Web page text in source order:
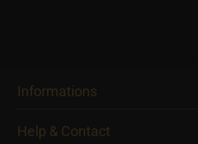
Informations
Help & Contact